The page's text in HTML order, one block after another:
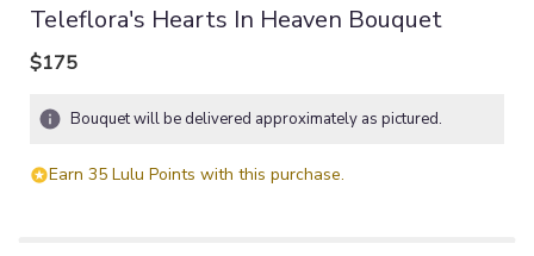
Teleflora's Hearts In Heaven Bouquet
$175
Bouquet will be delivered approximately as pictured.
Earn 35 Lulu Points with this purchase.